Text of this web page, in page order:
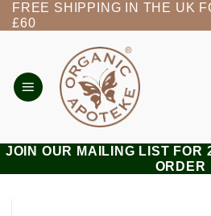
Skip
to
FREE SHIPPING IN THE UK
£60
JOIN OUR MAILING LIST FOR
ORDER